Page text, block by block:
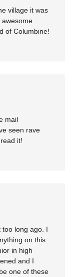
village it was
awesome
of Columbine!
mail
seen rave
it!
too long ago. I
on this
in high
and I
one of these